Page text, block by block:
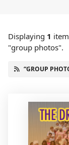
Displaying 1 item
"group photos".
“GROUP